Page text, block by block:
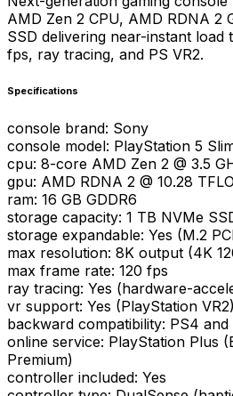
AMD Zen 2 CPU, AMD RDNA 2
SSD delivering near-instant load
fps, ray tracing, and PS VR2.
Specifications
console brand: Sony
console model: PlayStation 5
cpu: 8-core AMD Zen 2 @ 3.5
gpu: AMD RDNA 2 @ 10.28
ram: 16 GB GDDR6
storage capacity: 1 TB NVMe
storage expandable: Yes (M.2
max resolution: 8K output (4K
max frame rate: 120 fps
ray tracing: Yes (hardware-
vr support: Yes (PlayStation VR2)
backward compatibility: PS4 and
online service: PlayStation Plus
Premium)
controller included: Yes